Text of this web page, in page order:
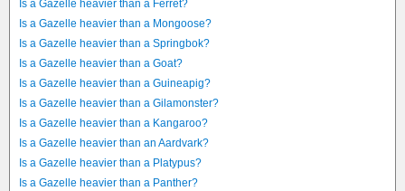
Is a Gazelle heavier than a Ferret?
Is a Gazelle heavier than a Mongoose?
Is a Gazelle heavier than a Springbok?
Is a Gazelle heavier than a Goat?
Is a Gazelle heavier than a Guineapig?
Is a Gazelle heavier than a Gilamonster?
Is a Gazelle heavier than a Kangaroo?
Is a Gazelle heavier than an Aardvark?
Is a Gazelle heavier than a Platypus?
Is a Gazelle heavier than a Panther?